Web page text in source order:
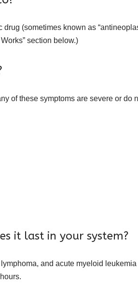
(sometimes known as
section below.)
of these symptoms are severe or do
it last in your system?
and acute myeloid